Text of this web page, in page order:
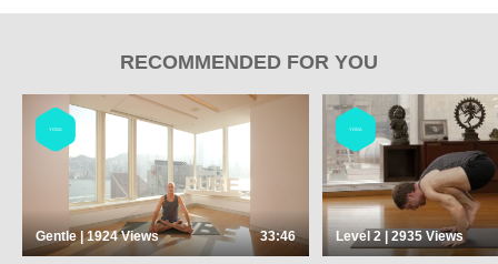
RECOMMENDED FOR YOU
YOGA
Gentle | 1924Views 33:46
YOGA
Level 2 | 2935 Views